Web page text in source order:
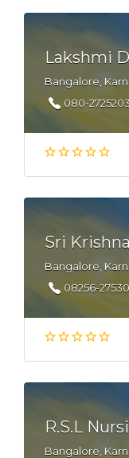
Lakshmi
Bangalore,
080-
Sri
Bangalore,
08256-
R.S.L
Bangalore,